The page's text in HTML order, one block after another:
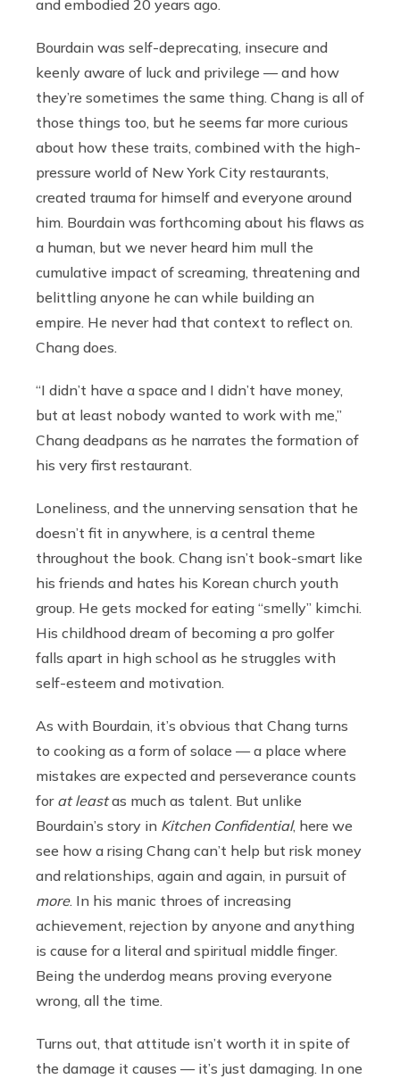
and embodied 20 years ago.
Bourdain was self-deprecating, insecure and
keenly aware of luck and privilege — and how
they’re sometimes the same thing. Chang is all of
those things too, but he seems far more curious
about how these traits, combined with the high-
pressure world of New York City restaurants,
created trauma for himself and everyone around
him. Bourdain was forthcoming about his flaws as
a human, but we never heard him mull the
cumulative impact of screaming, threatening and
belittling anyone he can while building an
empire. He never had that context to reflect on.
Chang does.
“I didn’t have a space and I didn’t have money,
but at least nobody wanted to work with me,”
Chang deadpans as he narrates the formation of
his very first restaurant.
Loneliness, and the unnerving sensation that he
doesn’t fit in anywhere, is a central theme
throughout the book. Chang isn’t book-smart like
his friends and hates his Korean church youth
group. He gets mocked for eating “smelly” kimchi.
His childhood dream of becoming a pro golfer
falls apart in high school as he struggles with
self-esteem and motivation.
As with Bourdain, it’s obvious that Chang turns
to cooking as a form of solace — a place where
mistakes are expected and perseverance counts
for at leastas much as talent. But unlike
Bourdain’s story in Kitchen Confidential, here we
see how a rising Chang can’t help but risk money
and relationships, again and again, in pursuit of
more. In his manic throes of increasing
achievement, rejection by anyone and anything
is cause for a literal and spiritual middle finger.
Being the underdog means proving everyone
wrong, all the time.
Turns out, that attitude isn’t worth it in spite of
the damage it causes — it’s just damaging. In one